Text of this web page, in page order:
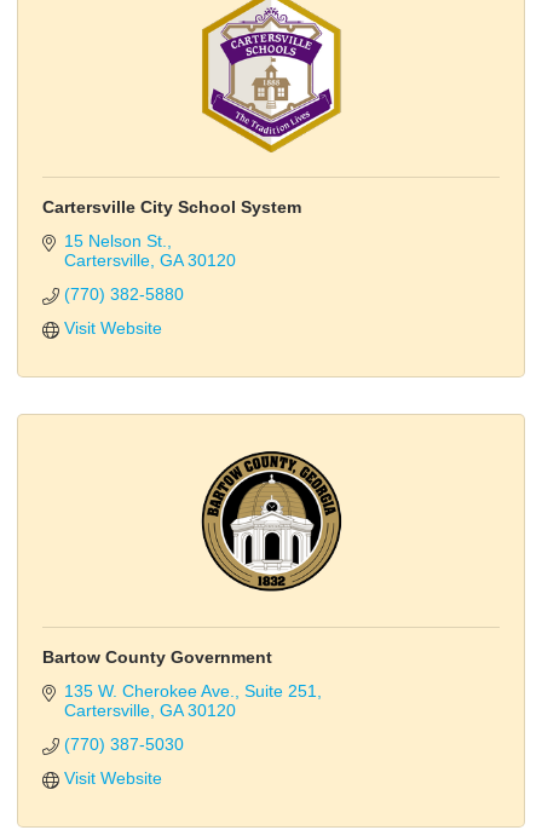
Cartersville City School System
15 Nelson St.
Cartersville GA 30120
(770) 382-5880
Visit Website
Bartow County Government
135 W. Cherokee Ave. Suite 251
Cartersville GA 30120
(770) 387-5030
Visit Website